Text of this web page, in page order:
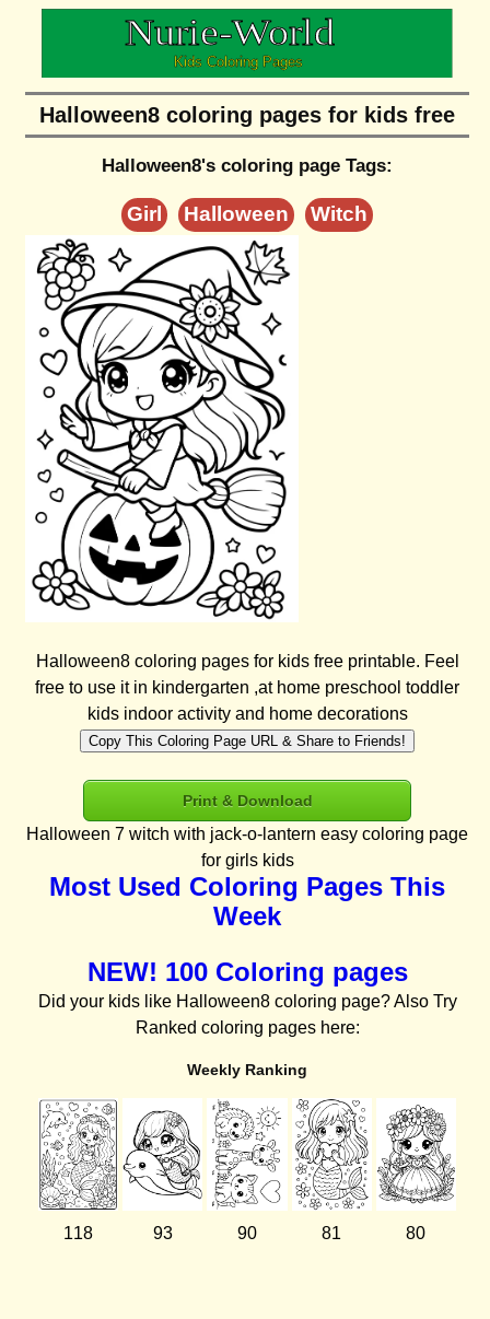
Halloween8 coloring pages for kids free
Halloween8's coloring page Tags:
Girl Halloween Witch
Halloween8 coloring pages for kids free printable. Feel
free to use it in kindergarten ,at home preschool toddler
kids indoor activity and home decorations
Copy This Coloring Page URL & Share to Friends!
Print & Download
Halloween 7 witch with jack-o-lantern easy coloring page
for girls kids
Most Used Coloring Pages This
Week
NEW! 100 Coloring pages
Did your kids like Halloween8 coloring page? Also Try
Ranked coloring pages here:
Weekly Ranking
118 93 90 81 80